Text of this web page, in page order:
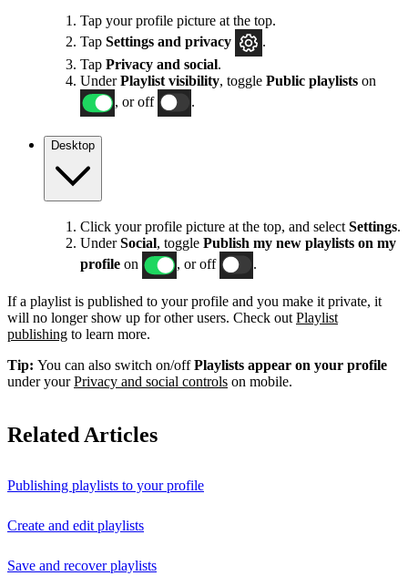
Tap your profile picture at the top.
Tap Settings and privacy
.
Tap Privacy and social.
UnderPlaylist visibility, toggle Public playlists on
, or off
.
Desktop
Click your profile picture at the top, and select Settings.
UnderSocial, toggle Publish my new playlists on my
profile on , or off
If a playlist is published to your profile and you make it private, it
will no longer show up for other users. Check out Playlist
publishing to learn more.
Tip: You can also switch on/offPlaylists appear on your profile
under yourPrivacy and social controls on mobile.
Related Articles
Publishing playlists to your profile
Create and edit playlists
Save and recover playlists